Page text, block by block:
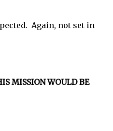
Again, not set in
MISSION WOULD BE